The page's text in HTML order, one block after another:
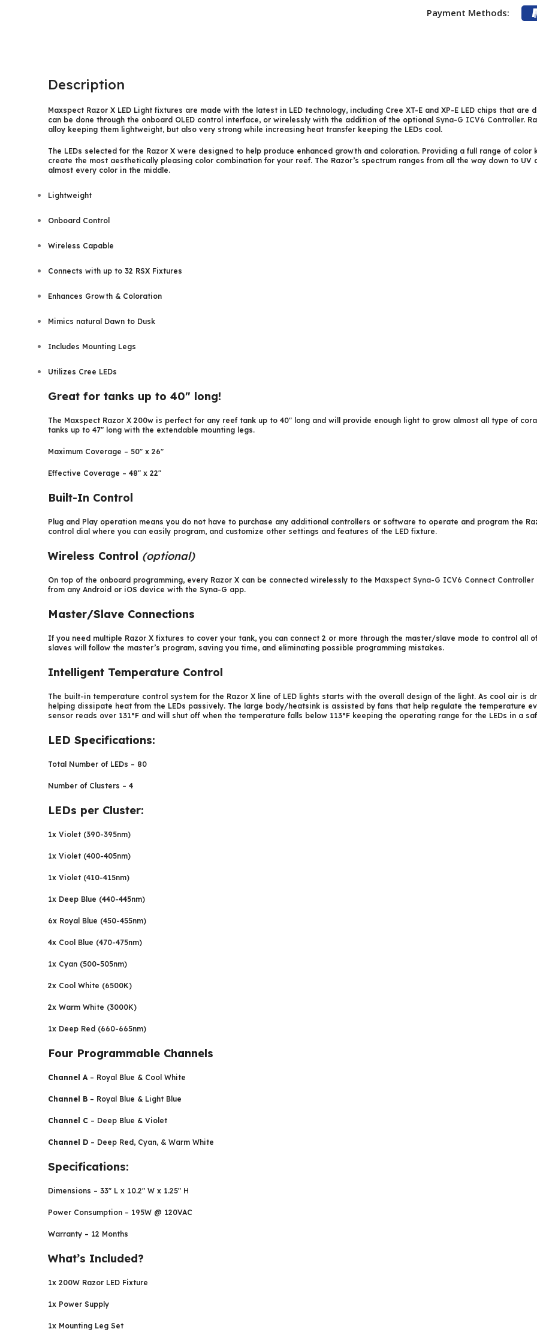
Payment Methods:
Description
Maxspect Razor X LED Light fixtures are made with the latest in LED technology, including Cree XT-E and XP-E LED chips that
can be done through the onboard OLED control interface, or wirelessly with the addition of the optional Syna-G ICV6 Controller.
alloy keeping them lightweight, but also very strong while increasing heat transfer keeping the LEDs cool.
The LEDs selected for the Razor X were designed to help produce enhanced growth and coloration. Providing a full range of
create the most aesthetically pleasing color combination for your reef. The Razor’s spectrum ranges from all the way down to
almost every color in the middle.
Lightweight
Onboard Control
Wireless Capable
Connects with up to 32 RSX Fixtures
Enhances Growth & Coloration
Mimics natural Dawn to Dusk
Includes Mounting Legs
Utilizes Cree LEDs
Great for tanks up to 40″ long!
The Maxspect Razor X 200w is perfect for any reef tank up to 40″ long and will provide enough light to grow almost all type of
tanks up to 47″ long with the extendable mounting legs.
Maximum Coverage – 50″ x 26″
Effective Coverage – 48″ x 22″
Built-In Control
Plug and Play operation means you do not have to purchase any additional controllers or software to operate and program the
control dial where you can easily program, and customize other settings and features of the LED fixture.
Wireless Control (optional)
On top of the onboard programming, every Razor X can be connected wirelessly to the Maxspect Syna-G ICV6 Connect Controller
from any Android or iOS device with the Syna-G app.
Master/Slave Connections
If you need multiple Razor X fixtures to cover your tank, you can connect 2 or more through the master/slave mode to control all
slaves will follow the master’s program, saving you time, and eliminating possible programming mistakes.
Intelligent Temperature Control
The built-in temperature control system for the Razor X line of LED lights starts with the overall design of the light. As cool air is
helping dissipate heat from the LEDs passively. The large body/heatsink is assisted by fans that help regulate the temperature
sensor reads over 131°F and will shut off when the temperature falls below 113°F keeping the operating range for the LEDs in a
LED Specifications:
Total Number of LEDs – 80
Number of Clusters – 4
LEDs per Cluster:
1x Violet (390-395nm)
1x Violet (400-405nm)
1x Violet (410-415nm)
1x Deep Blue (440-445nm)
6x Royal Blue (450-455nm)
4x Cool Blue (470-475nm)
1x Cyan (500-505nm)
2x Cool White (6500K)
2x Warm White (3000K)
1x Deep Red (660-665nm)
Four Programmable Channels
Channel A– Royal Blue & Cool White
Channel B – Royal Blue & Light Blue
Channel C – Deep Blue & Violet
Channel D – Deep Red, Cyan, & Warm White
Specifications:
Dimensions – 33″ L x 10.2″ W x 1.25″ H
Power Consumption – 195W @ 120VAC
Warranty – 12 Months
What’s Included?
1x 200W Razor LED Fixture
1x Power Supply
1x Mounting Leg Set